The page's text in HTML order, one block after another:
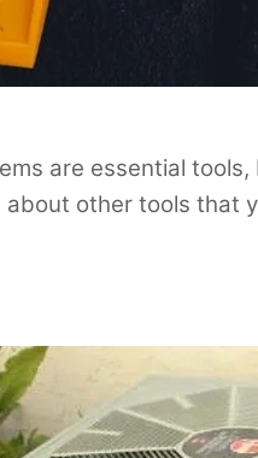
are essential
other tools that